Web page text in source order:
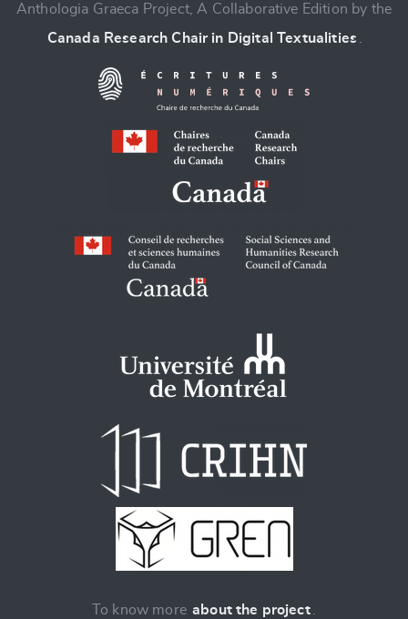
Anthologia Graeca Project, A Collaborative Edition by the
Canada Research Chair in Digital Textualities
To know more about the project